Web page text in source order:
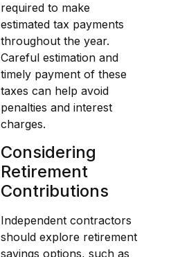
required to make
estimated tax payments
throughout the year.
Careful estimation and
timely payment of these
taxes can help avoid
penalties and interest
charges.
Considering
Retirement
Contributions
Independent contractors
should explore retirement
savings options, such as